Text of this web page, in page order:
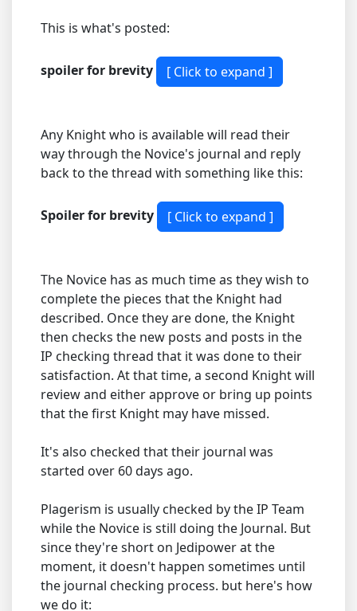
This is what's posted:
spoiler for brevity
Any Knight who is available will read their
way through the Novice's journal and reply
back to the thread with something like this:
Spoiler for brevity
The Novice has as much time as they wish to
complete the pieces that the Knight had
described. Once they are done, the Knight
then checks the new posts and posts in the
IP checking thread that it was done to their
satisfaction. At that time, a second Knight will
review and either approve or bring up points
that the first Knight may have missed.
It's also checked that their journal was
started over 60 days ago.
Plagerism is usually checked by the IP Team
while the Novice is still doing the Journal. But
since they're short on Jedipower at the
moment, it doesn't happen sometimes until
the journal checking process. but here's how
we do it: